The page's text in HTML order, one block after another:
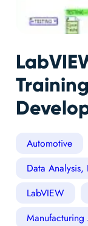
Automotive
Data
LabVIEW